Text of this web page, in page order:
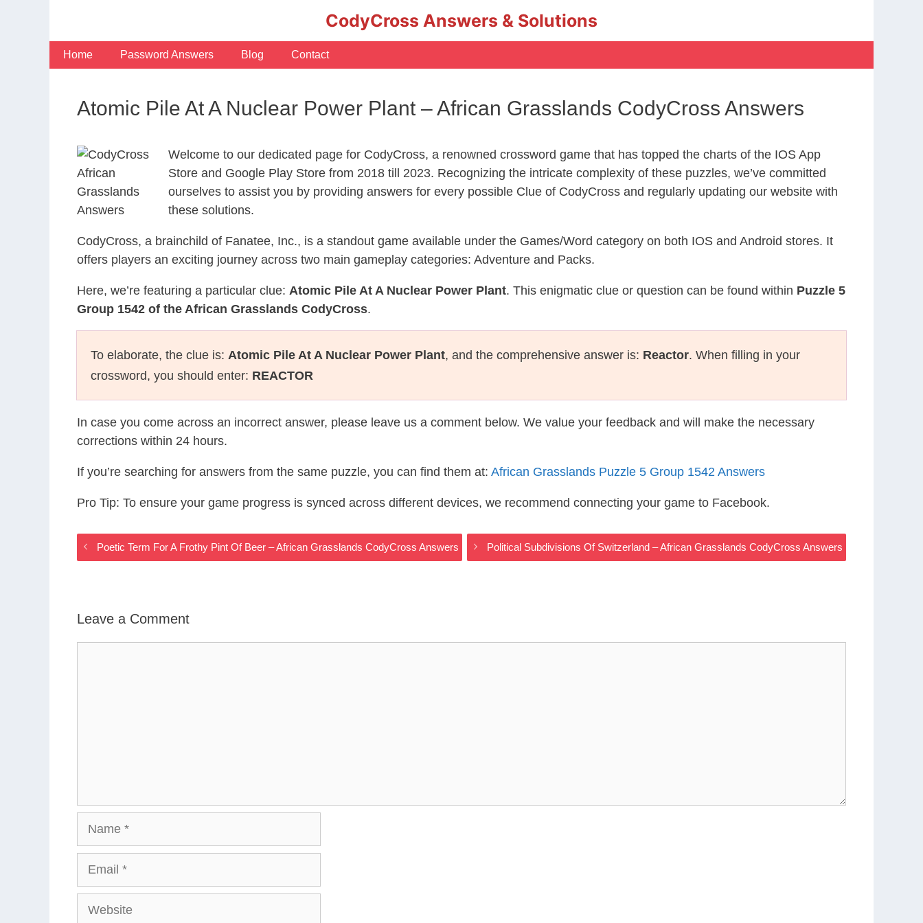
CodyCross Answers & Solutions
Home Password Answers Blog Contact
Atomic Pile At A Nuclear Power Plant – African Grasslands CodyCross Answers
Welcome to our dedicated page for CodyCross, a renowned crossword game that has topped the charts of the IOS App
Store and Google Play Store from 2018 till 2023. Recognizing the intricate complexity of these puzzles, we’ve committed
ourselves to assist you by providing answers for every possible Clue of CodyCross and regularly updating our website with
these solutions.
CodyCross, a brainchild of Fanatee, Inc., is a standout game available under the Games/Word category on both IOS and Android stores. It
offers players an exciting journey across two main gameplay categories: Adventure and Packs.
Here, we’re featuring a particular clue: Atomic Pile At A Nuclear Power Plant. This enigmatic clue or question can be found within Puzzle 5
Group 1542 of the African Grasslands CodyCross.
To elaborate, the clue is: Atomic Pile At A Nuclear Power Plant, and the comprehensive answer is: Reactor. When filling in your
crossword, you should enter: REACTOR
In case you come across an incorrect answer, please leave us a comment below. We value your feedback and will make the necessary
corrections within 24 hours.
If you’re searching for answers from the same puzzle, you can find them at: African Grasslands Puzzle 5 Group 1542 Answers
Pro Tip: To ensure your game progress is synced across different devices, we recommend connecting your game to Facebook.
Poetic Term For A Frothy Pint Of Beer – African Grasslands CodyCross Answers Political Subdivisions Of Switzerland – African Grasslands CodyCross Answers
Leave a Comment